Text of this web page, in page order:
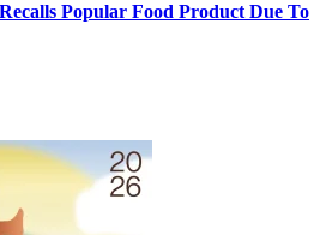
Popular Food Product Due To